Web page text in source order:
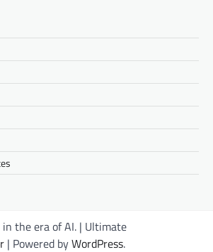
the era of AI. | Ultimate
| Powered byWordPress.